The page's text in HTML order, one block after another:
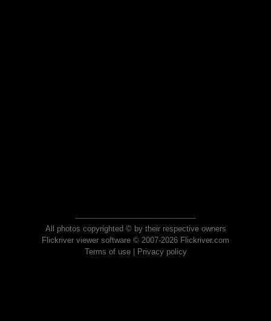
All photos copyrighted © by their respective owners
Flickriver viewer software © 2007-2026 Flickriver.com
Terms of use| Privacy policy